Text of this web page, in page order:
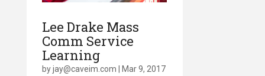
Lee Drake Mass
Comm Service
Learning
byjay@caveim.com
Mar 9, 2017